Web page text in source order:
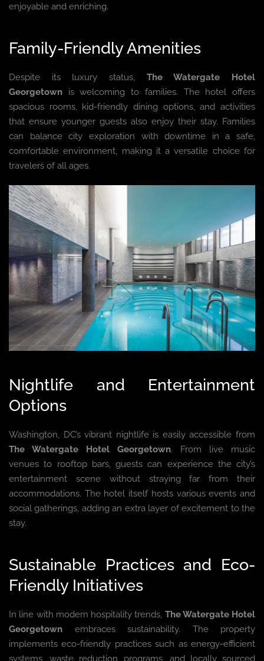
enjoyable and enriching.
Family-Friendly Amenities
Despite its luxury status, The Watergate Hotel
Georgetown is welcoming to families. The hotel offers
spacious rooms, kid-friendly dining options, and activities
that ensure younger guests also enjoy their stay. Families
can balance city exploration with downtime in a safe,
comfortable environment, making it a versatile choice for
travelers of all ages.
Nightlife and Entertainment
Options
Washington, DC’s vibrant nightlife is easily accessible from
The Watergate Hotel Georgetown. From live music
venues to rooftop bars, guests can experience the city’s
entertainment scene without straying far from their
accommodations. The hotel itself hosts various events and
social gatherings, adding an extra layer of excitement to the
stay.
Sustainable Practices and Eco-
Friendly Initiatives
In line with modern hospitality trends, The Watergate Hotel
Georgetown embraces sustainability. The property
implements eco-friendly practices such as energy-efficient
systems, waste reduction programs, and locally sourced